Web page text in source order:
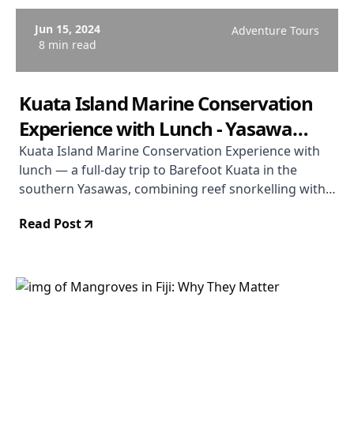
Jun 15, 2024
8 min read
Adventure Tours
Kuata Island Marine Conservation
Experience with Lunch - Yasawa
Islands, Fiji
Kuata Island Marine Conservation Experience with
lunch — a full-day trip to Barefoot Kuata in the
southern Yasawas, combining reef snorkelling with
lunch, from $149 USD per person. Operated by
Read Post